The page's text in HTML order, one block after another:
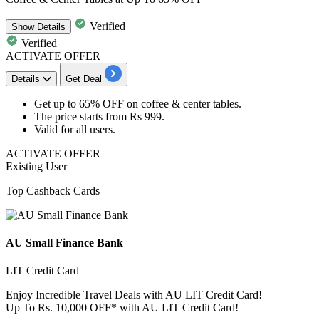
ShowDetails
Verified
Verified
ACTIVATE OFFER
Details Get Deal
Get up to 65% OFF on coffee & center tables.
The price starts from Rs 999.
Valid forall users.
ACTIVATE OFFER
Existing User
Top Cashback Cards
AU Small Finance Bank
LIT Credit Card
Enjoy Incredible Travel Deals with AU LIT Credit Card!
Up To Rs. 10,000 OFF* with AU LIT Credit Card!